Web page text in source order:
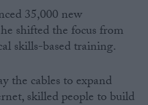
35,000 new
shifted the focus from
skills-based training.
the cables to expand
skilled people to build